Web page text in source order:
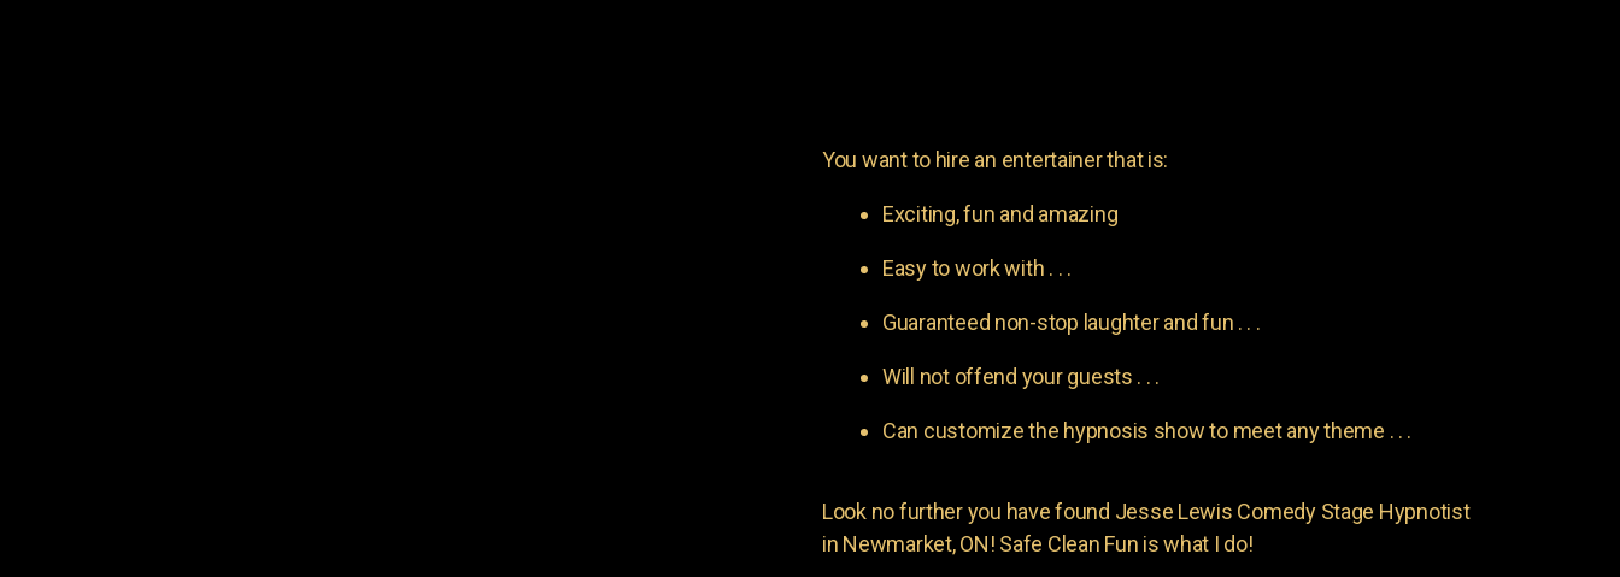
You want to hire an entertainer that is:
Exciting, fun and amazing
Easy to work with . . .
Guaranteed non-stop laughter and fun . . .
Will not offend your guests . . .
Can customize the hypnosis show to meet any theme . . .
Look no further you have found Jesse Lewis Comedy Stage Hypnotist
in Newmarket, ON! Safe Clean Fun is what I do!